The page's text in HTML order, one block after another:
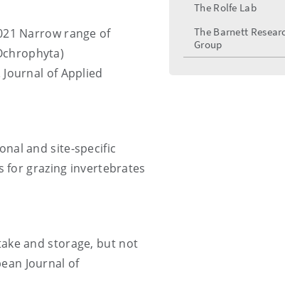
Narrow range of
of Applied
and site-specific
for grazing invertebrates
and storage, but not
Journal of
The Rolfe Lab
The Barnett
Group